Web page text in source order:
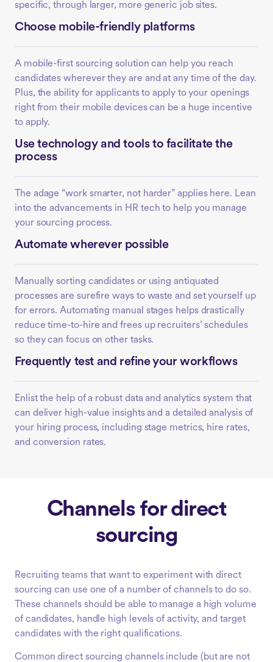
specific, through larger, more generic job sites.
Choose mobile-friendly platforms
A mobile-first sourcing solution can help you reach
candidates wherever they are and at any time of the day.
Plus, the ability for applicants to apply to your openings
right from their mobile devices can be a huge incentive
to apply.
Use technology and tools to facilitate the
process
The adage “work smarter, not harder” applies here. Lean
into the advancements in HR tech to help you manage
your sourcing process.
Automate wherever possible
Manually sorting candidates or using antiquated
processes are surefire ways to waste and set yourself up
for errors. Automating manual stages helps drastically
reduce time-to-hire and frees up recruiters’ schedules
so they can focus on other tasks.
Frequently test and refine your workflows
Enlist the help of a robust data and analytics system that
can deliver high-value insights and a detailed analysis of
your hiring process, including stage metrics, hire rates,
and conversion rates.
Channels for direct
sourcing
Recruiting teams that want to experiment with direct
sourcing can use one of a number of channels to do so.
These channels should be able to manage a high volume
of candidates, handle high levels of activity, and target
candidates with the right qualifications.
Common direct sourcing channels include (but are not